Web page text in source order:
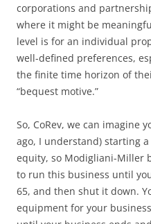
corporations and
where it might be
level is for an individual
well-defined preferences,
the finite time horizon of
“bequest motive.”
So, CoRev, we can imagine
ago, I understand) starting
equity, so Modigliani-Miller
to run this business until
65, and then shut it down.
equipment for your